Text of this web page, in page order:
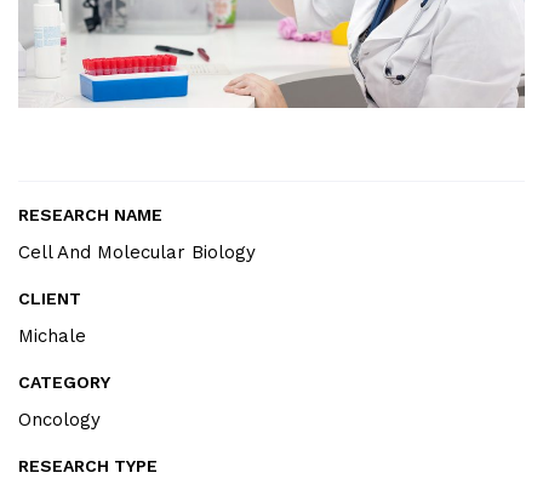
RESEARCH NAME
Cell And Molecular Biology
CLIENT
Michale
CATEGORY
Oncology
RESEARCH TYPE